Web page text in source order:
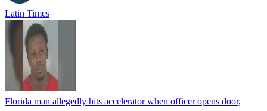
Latin Times
Florida man allegedly hits accelerator when officer opens door,